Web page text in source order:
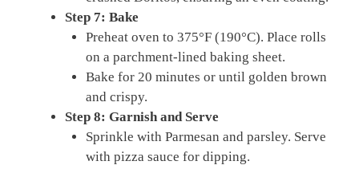
Step 7: Bake
Preheat oven to 375°F (190°C). Place rolls
on a parchment-lined baking sheet.
Bake for 20 minutes or until golden brown
and crispy.
Step 8: Garnish and Serve
Sprinkle with Parmesan and parsley. Serve
with pizza sauce for dipping.